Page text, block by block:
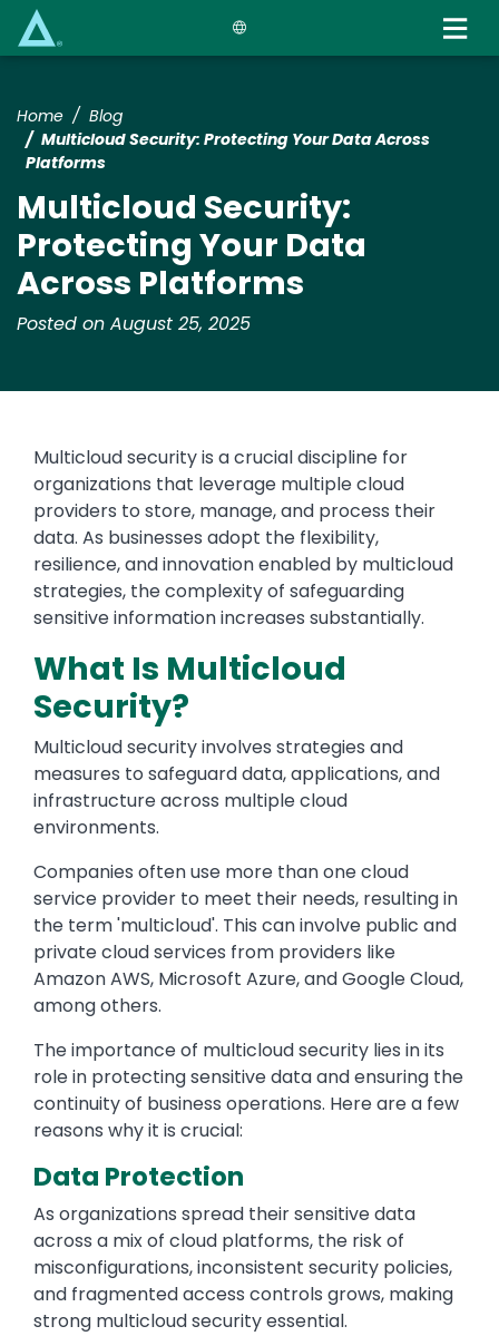
Home
Blog
Multicloud Security: Protecting Your Data Across
Platforms
Multicloud Security:
Protecting Your Data
Across Platforms
Posted on August 25, 2025
Multicloud security is a crucial discipline for
organizations that leverage multiple cloud
providers to store, manage, and process their
data. As businesses adopt the flexibility,
resilience, and innovation enabled by multicloud
strategies, the complexity of safeguarding
sensitive information increases substantially.
What Is Multicloud
Security?
Multicloud security involves strategies and
measures to safeguard data, applications, and
infrastructure across multiple cloud
environments.
Companies often use more than one cloud
service provider to meet their needs, resulting in
the term 'multicloud'. This can involve public and
private cloud services from providers like
Amazon AWS, Microsoft Azure, and Google Cloud,
among others.
The importance of multicloud security lies in its
role in protecting sensitive data and ensuring the
continuity of business operations. Here are a few
reasons why it is crucial:
Data Protection
As organizations spread their sensitive data
across a mix of cloud platforms, the risk of
misconfigurations, inconsistent security policies,
and fragmented access controls grows, making
strong multicloud security essential.